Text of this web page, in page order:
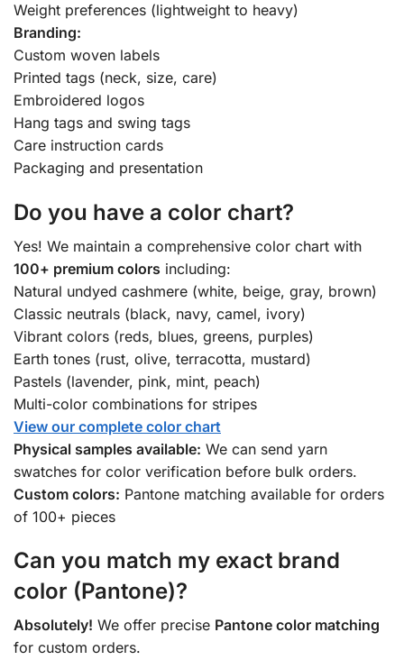
Weight preferences (lightweight to heavy)
Branding:
Custom woven labels
Printed tags (neck, size, care)
Embroidered logos
Hang tags and swing tags
Care instruction cards
Packaging and presentation
Do you have a color chart?
Yes! We maintain a comprehensive color chart with
100+ premium colors including:
Natural undyed cashmere (white, beige, gray, brown)
Classic neutrals (black, navy, camel, ivory)
Vibrant colors (reds, blues, greens, purples)
Earth tones (rust, olive, terracotta, mustard)
Pastels (lavender, pink, mint, peach)
Multi-color combinations for stripes
View our complete color chart
Physical samples available: We can send yarn
swatches for color verification before bulk orders.
Custom colors: Pantone matching available for orders
of 100+ pieces
Can you match my exact brand
color (Pantone)?
Absolutely! We offer precise Pantone color matching
for custom orders.